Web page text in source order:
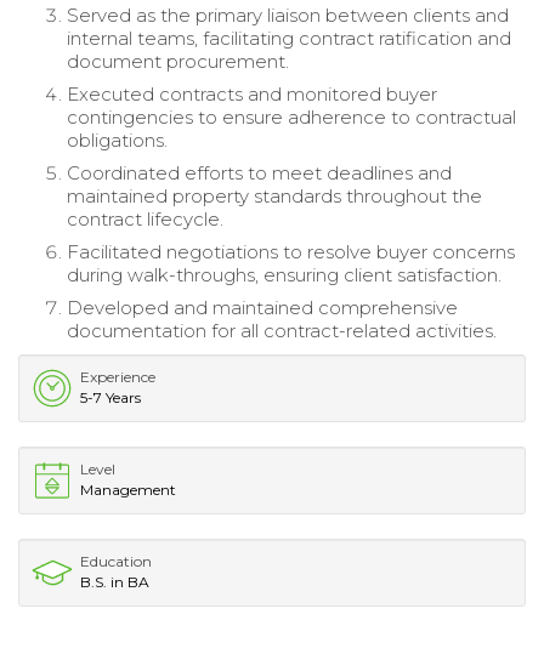
Served as the primary liaison between clients and
internal teams, facilitating contract ratification and
document procurement.
Executed contracts and monitored buyer
contingencies to ensure adherence to contractual
obligations.
Coordinated efforts to meet deadlines and
maintained property standards throughout the
contract lifecycle.
Facilitated negotiations to resolve buyer concerns
during walk-throughs, ensuring client satisfaction.
Developed and maintained comprehensive
documentation for all contract-related activities.
Experience
5-7 Years
Level
Management
Education
B.S. in BA